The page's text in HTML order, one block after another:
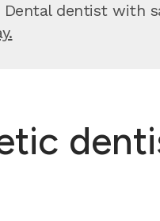
Dental dentist with